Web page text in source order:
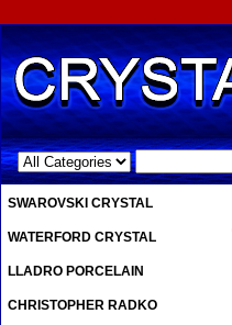
.
SWAROVSKI CRYSTAL
WATERFORD CRYSTAL
LLADRO PORCELAIN
CHRISTOPHER RADKO